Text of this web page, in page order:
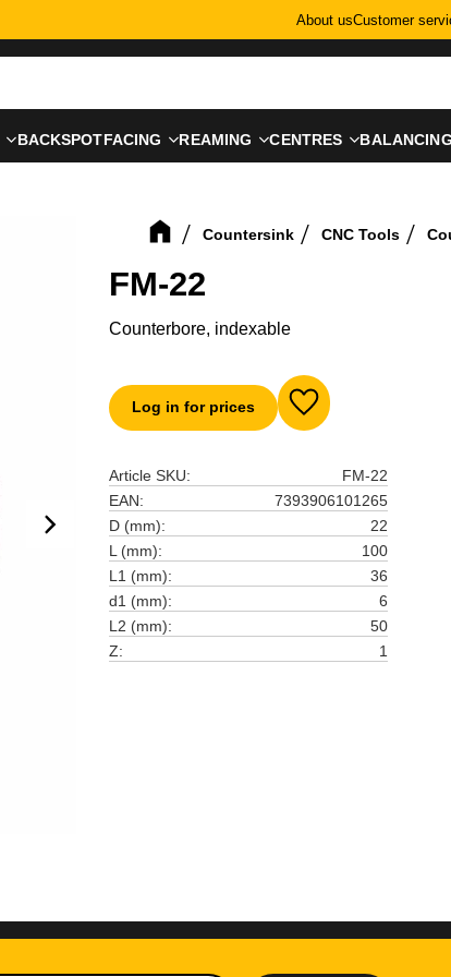
About usCustomer
BACKSPOTFACING REAMING CENTRES BALANCING
Countersink CNC Tools
FM-22
Counterbore, indexable
Log in for prices Add to favorites
Article SKU
FM-22
EAN
7393906101265
D (mm)
22
L (mm)
100
L1 (mm)
36
d1 (mm)
6
L2 (mm)
50
Z
1